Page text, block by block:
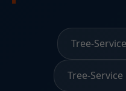
Tree-
Tree-